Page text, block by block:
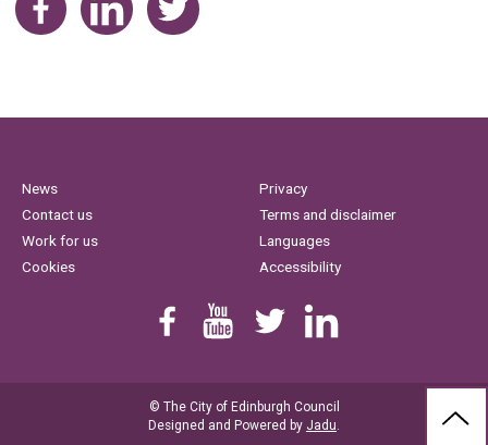
Share on FacebookShare on LinkedInShare on Twitter
News
Contact us
Work for us
Cookies
Privacy
Terms and disclaimer
Languages
Accessibility
© The City of Edinburgh Council
Designed and Powered by Jadu.